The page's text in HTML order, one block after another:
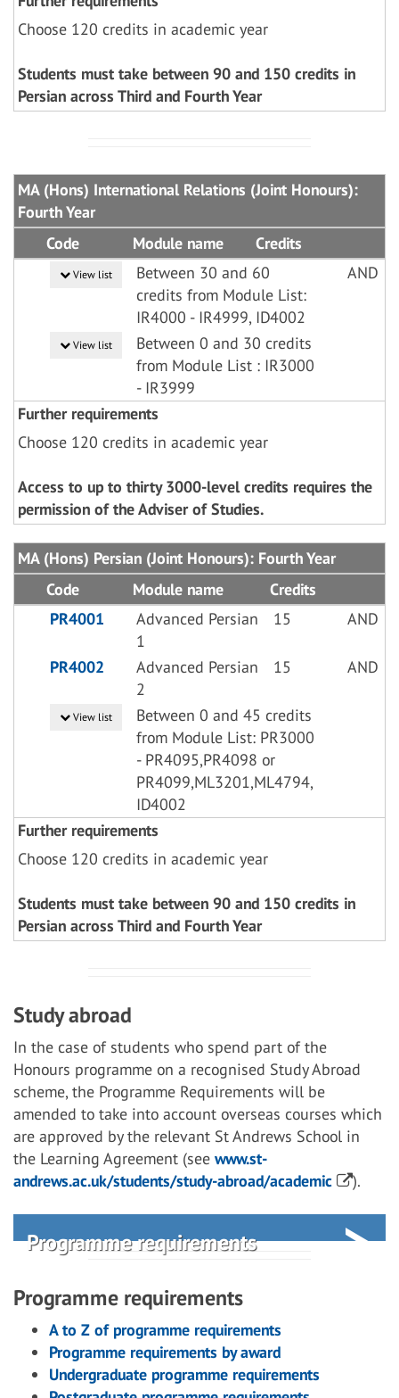
Choose 120 credits in academic year
Students must take between 90 and 150 credits in
Persian across Third and Fourth Year
MA (Hons) International Relations (Joint Honours):
Fourth Year
Code
Module name Credits
View list
Between 30 and 60
credits from Module List:
IR4000 - IR4999, ID4002
AND
View list
Between 0 and 30 credits
from Module List : IR3000
- IR3999
Further requirements
Choose 120 credits in academic year
Access to up to thirty 3000-level credits requires the
permission of the Adviser of Studies.
MA (Hons) Persian (Joint Honours): Fourth Year
Code
Module name
Credits
PR4001
Advanced Persian
1
15 AND
PR4002
Advanced Persian
2
15 AND
View list
Between 0 and 45 credits
from Module List: PR3000
- PR4095,PR4098 or
PR4099,ML3201,ML4794,
ID4002
Further requirements
Choose 120 credits in academic year
Students must take between 90 and 150 credits in
Persian across Third and Fourth Year
Study abroad
In the case of students who spend part of the
Honours programme on a recognised Study Abroad
scheme, the Programme Requirements will be
amended to take into account overseas courses which
are approved by the relevant St Andrews School in
the Learning Agreement (see www.st-
andrews.ac.uk/students/study-abroad/academic
).
Programme requirements
Programme requirements
A to Z of programme requirements
Programme requirements by award
Undergraduate programme requirements